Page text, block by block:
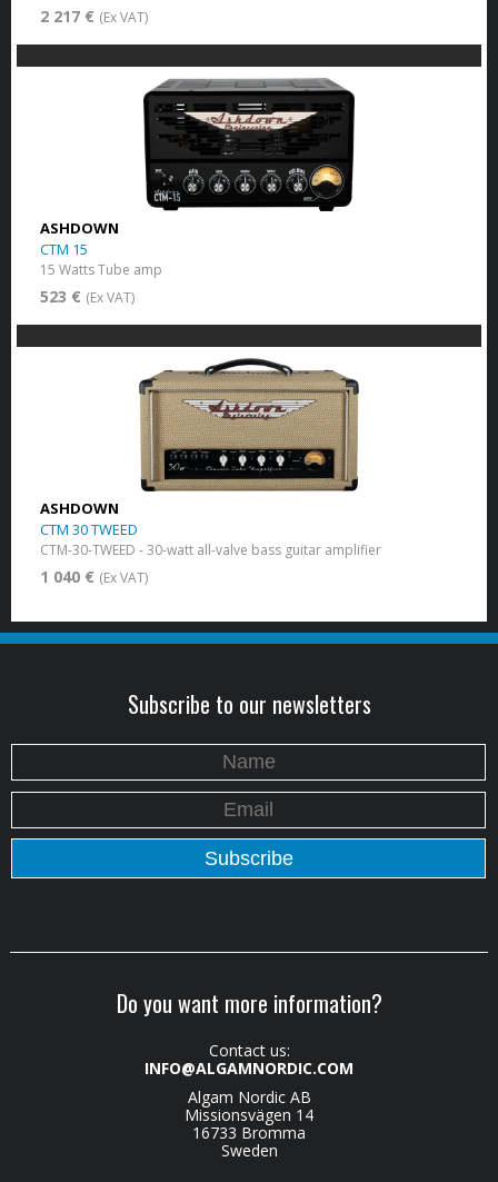
2 217 € (Ex VAT)
ASHDOWN
CTM 15
15 Watts Tube amp
523 € (Ex VAT)
ASHDOWN
CTM 30 TWEED
CTM-30-TWEED - 30-watt all-valve bass guitar amplifier
1 040 € (Ex VAT)
Subscribe to our newsletters
Do you want more information?
Contact us:
INFO@ALGAMNORDIC.COM
Algam Nordic AB
Missionsvägen 14
16733 Bromma
Sweden